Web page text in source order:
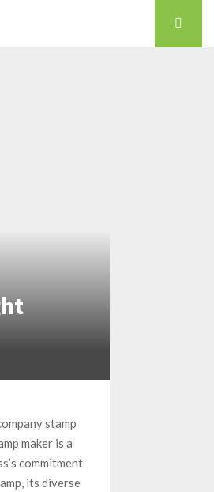
stamp
maker is a
commitment
its diverse